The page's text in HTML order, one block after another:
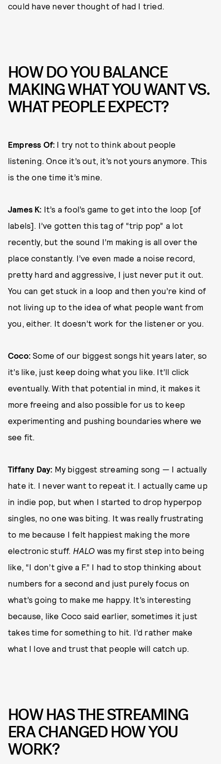
could have never thought of had I tried.
HOW DO YOU BALANCE
MAKING WHAT YOU WANT VS.
WHAT PEOPLE EXPECT?
Empress Of: I try not to think about people
listening. Once it’s out, it’s not yours anymore. This
is the one time it’s mine.
James K: It’s a fool’s game to get into the loop [of
labels]. I’ve gotten this tag of “trip pop” a lot
recently, but the sound I’m making is all over the
place constantly. I’ve even made a noise record,
pretty hard and aggressive, I just never put it out.
You can get stuck in a loop and then you’re kind of
not living up to the idea of what people want from
you, either. It doesn’t work for the listener or you.
Coco: Some of our biggest songs hit years later, so
it’s like, just keep doing what you like. It’ll click
eventually. With that potential in mind, it makes it
more freeing and also possible for us to keep
experimenting and pushing boundaries where we
see fit.
Tiffany Day: My biggest streaming song — I actually
hate it. I never want to repeat it. I actually came up
in indie pop, but when I started to drop hyperpop
singles, no one was biting. It was really frustrating
to me because I felt happiest making the more
electronic stuff. HALO was my first step into being
like, “I don’t give a F.” I had to stop thinking about
numbers for a second and just purely focus on
what’s going to make me happy. It’s interesting
because, like Coco said earlier, sometimes it just
takes time for something to hit. I’d rather make
what I love and trust that people will catch up.
HOW HAS THE STREAMING
ERA CHANGED HOW YOU
WORK?